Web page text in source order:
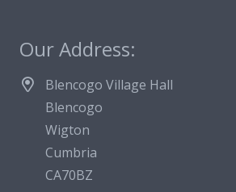
Our Address:
Blencogo Village Hall
Blencogo
Wigton
Cumbria
CA70BZ